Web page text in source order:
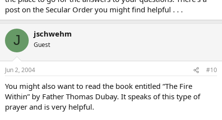
post on the Secular Order you might find helpful . . .
J jschwehm
Guest
Jun 2, 2004 #10
You might also want to read the book entitled “The Fire
Within” by Father Thomas Dubay. It speaks of this type of
prayer and is very helpful.